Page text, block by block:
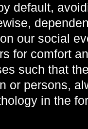
default,
our social
for comfort
such that
or persons,
in the